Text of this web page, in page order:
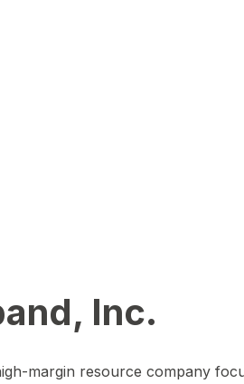
Inc.
margin resource company